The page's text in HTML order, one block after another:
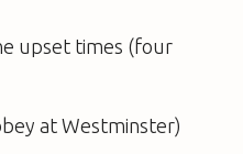
upset times (four
at Westminster)